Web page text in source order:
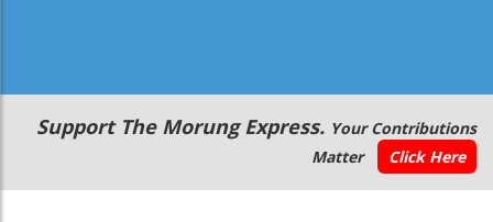
Secondary
Menu
Support The Morung Express. Your Contributions
Matter
Click Here